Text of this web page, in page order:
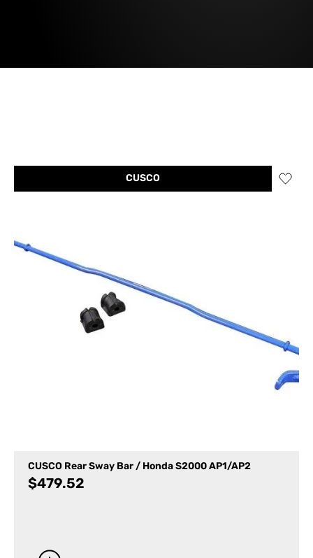
CUSCO
CUSCO Rear Sway Bar / Honda S2000 AP1/AP2
$479.52